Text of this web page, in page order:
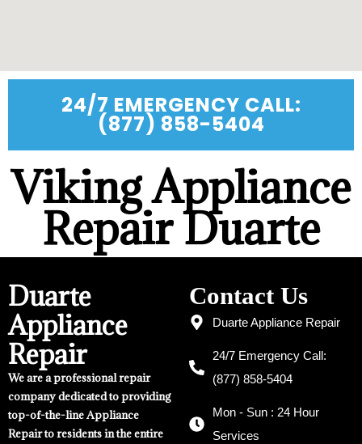
24/7 EMERGENCY CALL:
(877) 858-5404
Viking Appliance
Repair Duarte
Duarte
Appliance
Repair
We are a professional repair
company dedicated to providing
top-of-the-line Appliance
Repair to residents in the entire
Contact Us
Duarte Appliance Repair
24/7 Emergency Call:
(877) 858-5404
Mon - Sun : 24 Hour
Services